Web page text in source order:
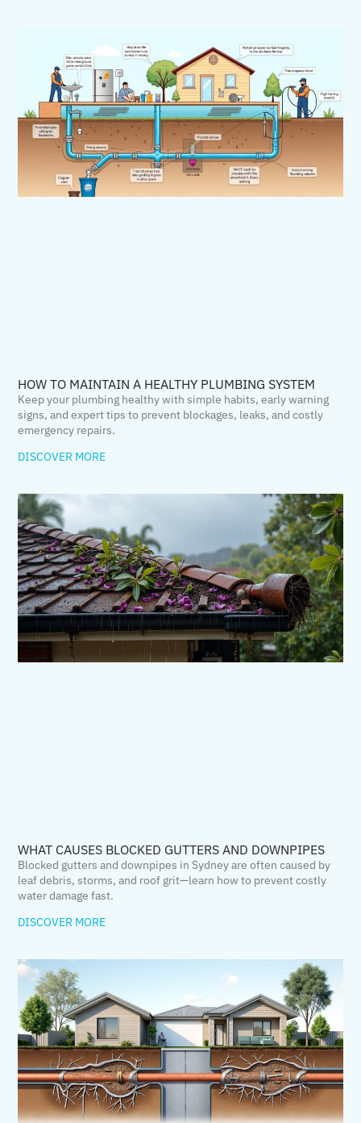
HOW TO MAINTAIN A HEALTHY PLUMBING SYSTEM
Keep your plumbing healthy with simple habits, early warning
signs, and expert tips to prevent blockages, leaks, and costly
emergency repairs.
DISCOVER MORE
WHAT CAUSES BLOCKED GUTTERS AND DOWNPIPES
Blocked gutters and downpipes in Sydney are often caused by
leaf debris, storms, and roof grit—learn how to prevent costly
water damage fast.
DISCOVER MORE